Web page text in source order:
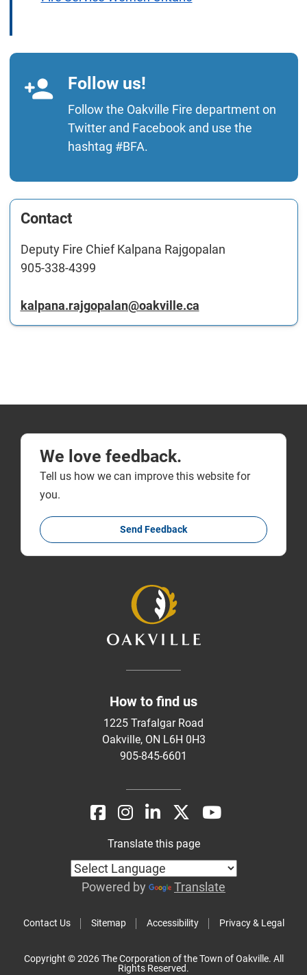
Follow us!
Follow the Oakville Fire department on
Twitter and Facebook and use the
hashtag #BFA.
Contact
Deputy Fire Chief Kalpana Rajgopalan
905-338-4399
kalpana.rajgopalan@oakville.ca
We love feedback.
Tell us how we can improve this website for
you.
Send Feedback
How to find us
1225 Trafalgar Road
Oakville, ON L6H 0H3
905-845-6601
Contact Us Sitemap Accessibility Privacy & Legal
Translate this page
Powered by Translate
Copyright © 2026 The Corporation of the Town of Oakville. All
Rights Reserved.